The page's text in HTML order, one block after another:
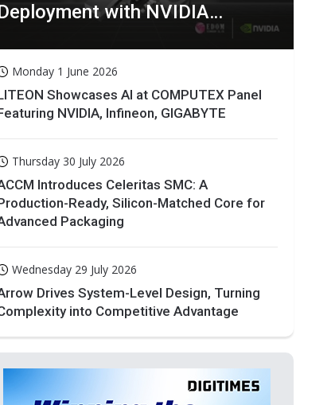
with NVIDIA
Monday 1 June 2026
Showcases AI at COMPUTEX Panel
NVIDIA, Infineon, GIGABYTE
Thursday 30 July 2026
Introduces Celeritas SMC: A
Ready, Silicon-Matched Core for
Packaging
Wednesday 29 July 2026
Drives System-Level Design, Turning
into Competitive Advantage